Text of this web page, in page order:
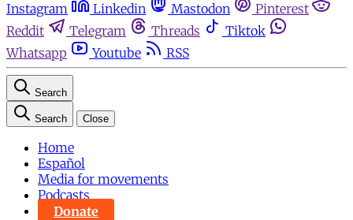
Instagram
Linkedin Mastodon
Pinterest
Reddit
Telegram Threads
Tiktok
Whatsapp
Youtube RSS
Search
Search Close
Home
Español
Media for movements
Podcasts
Donate